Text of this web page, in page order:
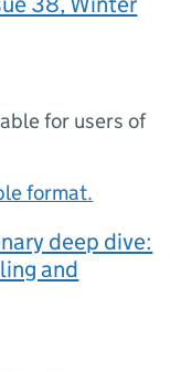
for users of
format.
deep dive:
and